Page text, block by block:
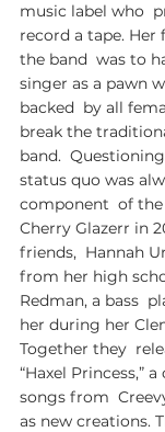
music label who
record a tape.
the band  was to
singer as a pawn
backed  by all
break the
band.
status quo was
component  of
Cherry Glazerr in
friends,  Hannah
from her high
Redman, a bass
her during her
Together they
“Haxel Princess,”
songs from
as new creations.